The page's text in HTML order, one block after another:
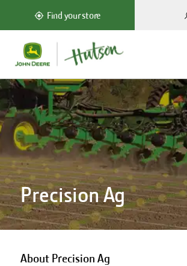
Find your store
Precision Ag
About Precision Ag